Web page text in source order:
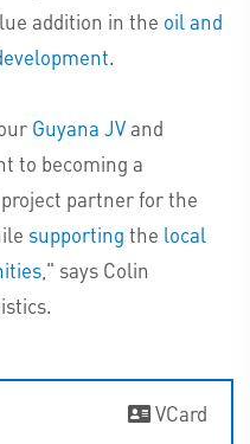
addition in the oil and
.
Guyana JVand
to becoming a
partner for the
supporting the local
," says Colin
VCard